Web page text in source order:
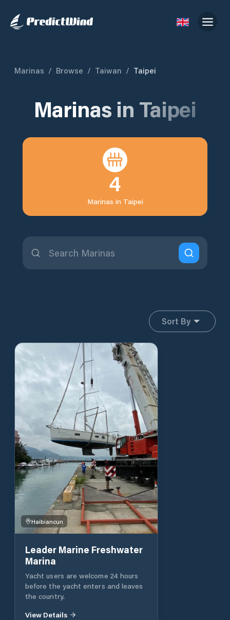
Marinas / Browse / Taiwan / Taipei
Marinas in Taipei
4
Marinas in Taipei
Sort By
Haibiancun
Leader Marine Freshwater
Marina
Yacht users are welcome 24 hours
before the yacht enters and leaves
the country.
View Details